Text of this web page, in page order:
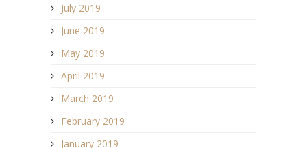
July 2019
June 2019
May 2019
April 2019
March 2019
February 2019
January 2019